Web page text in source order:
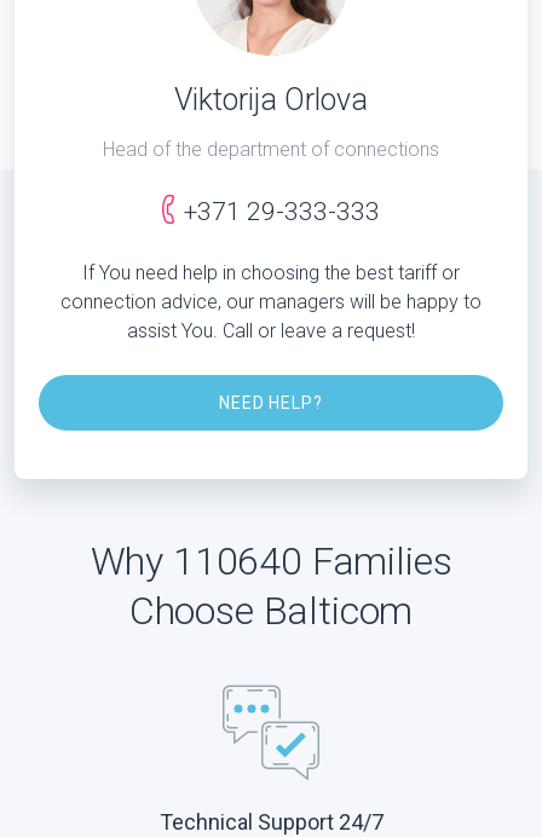
Viktorija Orlova
Head of the department of connections
+371 29-333-333
If You need help in choosing the best tariff or
connection advice, our managers will be happy to
assist You. Call or leave a request!
NEED HELP?
Why 110640 Families
Choose Balticom
Technical Support 24/7